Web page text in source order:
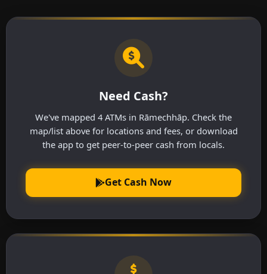
Need Cash?
We've mapped 4 ATMs in Rāmechhāp. Check the
map/list above for locations and fees, or download
the app to get peer-to-peer cash from locals.
Get Cash Now